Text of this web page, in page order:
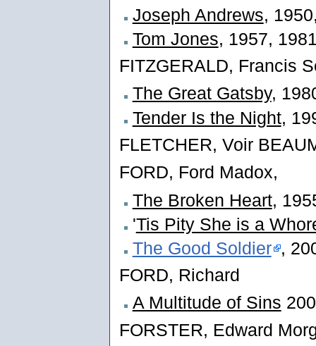
Joseph Andrews,
Tom Jones, 1957,
FITZGERALD, Francis
The Great Gatsby,
Tender Is the Night,
FLETCHER, Voir
FORD, Ford Madox,
The Broken Heart,
'Tis Pity She is a
The Good Soldier ,
FORD, Richard
A Multitude of Sins
FORSTER, Edward